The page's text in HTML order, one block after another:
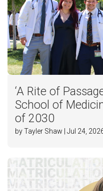
‘A Rite of
School of
of 2030
by Tayler Shaw | Jul 24,